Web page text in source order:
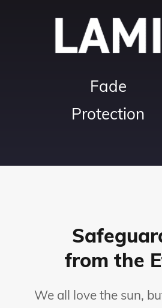
Fade
Protection
from the
We all love the sun,